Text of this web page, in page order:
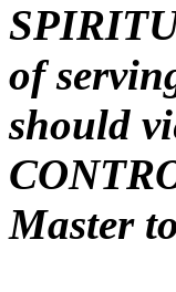
of
should
Master